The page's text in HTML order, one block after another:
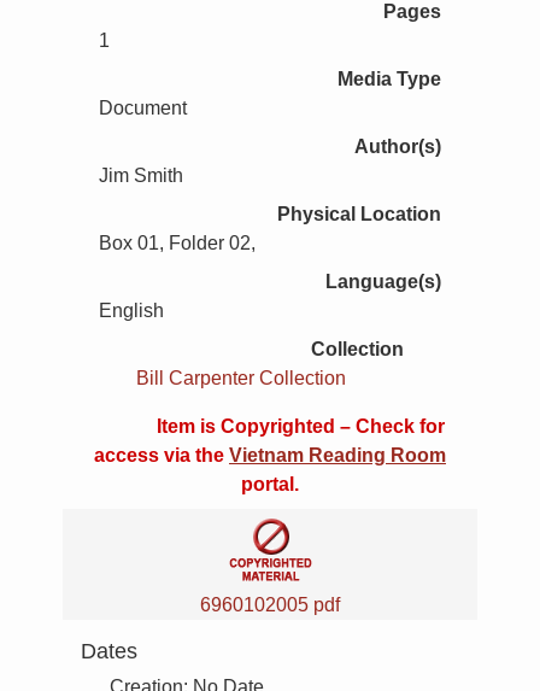
Pages
1
Media Type
Document
Author(s)
Jim Smith
Physical Location
Box 01, Folder 02,
Language(s)
English
Collection
Bill Carpenter Collection
Item is Copyrighted – Check for
access via the Vietnam Reading Room
portal.
6960102005 pdf
Dates
Creation: No Date